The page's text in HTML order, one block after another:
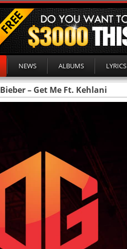
NEWS ALBUMS LYRICS
– Get Me Ft. Kehlani